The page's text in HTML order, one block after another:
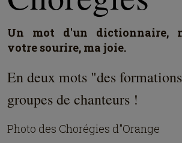
Un mot d'un dictionnaire,
votre sourire, ma joie.
En deux mots "des
groupes de chanteurs !
Photo des Chorégies d"Orange